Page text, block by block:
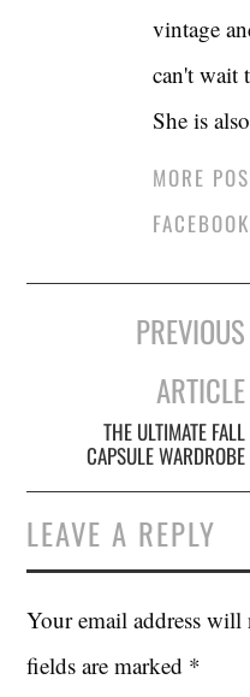
vintage
can't wait
She is
MORE
FACEBOOK
navigation
PREVIOUS
ARTICLE
THE ULTIMATE FALL
CAPSULE WARDROBE
LEAVE A REPLY
Your email address
fields are marked *